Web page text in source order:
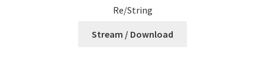
Re/String
Stream / Download